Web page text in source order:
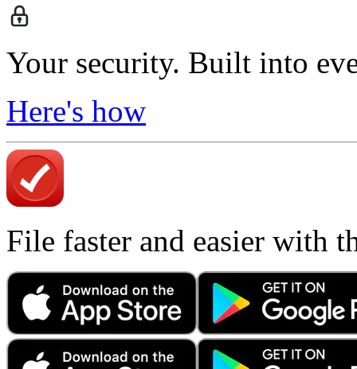
Your security. Built into
Here's how
File faster and easier with